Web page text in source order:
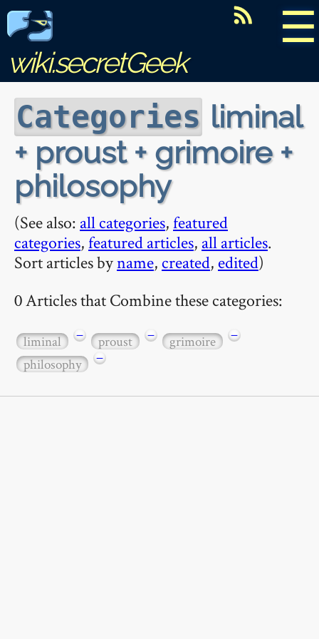
☰
wiki.secretGeek
Categories liminal
+ proust + grimoire +
philosophy
(See also: all categories,featured
categories,featured articles, all articles.
Sort articles byname, created, edited)
0 Articles that Combine these categories:
liminal − proust − grimoire
−
philosophy
−